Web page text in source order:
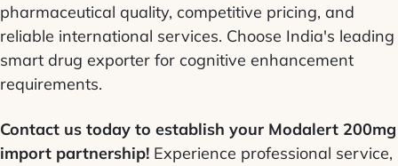
pharmaceutical quality, competitive pricing, and
reliable international services. Choose India's leading
smart drug exporter for cognitive enhancement
requirements.
Contact us today to establish your Modalert 200mg
import partnership! Experience professional service,